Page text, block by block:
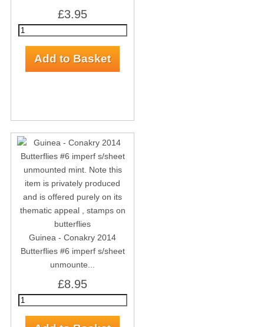
£3.95
Guinea - Conakry 2014
Butterflies #6 imperf s/sheet
unmounte...
£8.95